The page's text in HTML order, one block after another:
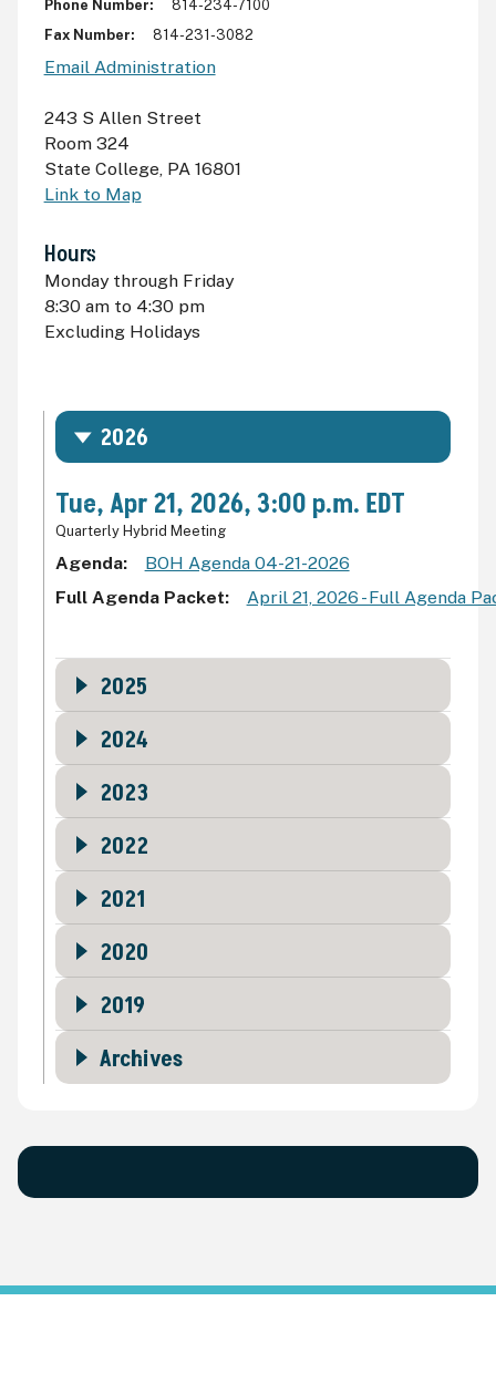
Phone Number
814-234-7100
Fax Number
814-231-3082
Email Administration
243 S Allen Street
Room 324
State College, PA 16801
Link to Map
Hours
Monday through Friday
8:30 amto 4:30 pm
Excluding Holidays
2026
Tue, Apr 21, 2026, 3:00 p.m. EDT
Quarterly Hybrid Meeting
Agenda
BOH Agenda 04-21-2026
Full Agenda Packet
April 21, 2026 - Full Agenda
2025
2024
2023
2022
2021
2020
2019
Archives